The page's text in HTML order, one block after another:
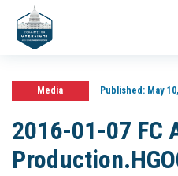
Media Published:May
2016-01-07 FC